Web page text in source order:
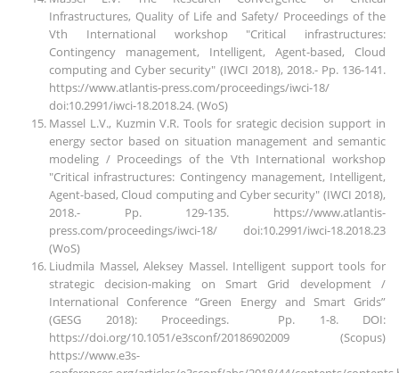
Infrastructures, Quality of Life and Safety/ Proceedings of the
Vth International workshop "Critical infrastructures:
Contingency management, Intelligent, Agent-based, Cloud
computing and Cyber security" (IWCI 2018), 2018.- Pp. 136-141.
https://www.atlantis-press.com/proceedings/iwci-18/
doi:10.2991/iwci-18.2018.24. (WoS)
Massel L.V., Kuzmin V.R. Tools for srategic decision support in
energy sector based on situation management and semantic
modeling / Proceedings of the Vth International workshop
"Critical infrastructures: Contingency management, Intelligent,
Agent-based, Cloud computing and Cyber security" (IWCI 2018),
2018.- Pp. 129-135. https://www.atlantis-
press.com/proceedings/iwci-18/ doi:10.2991/iwci-18.2018.23
(WoS)
Liudmila Massel, Aleksey Massel. Intelligent support tools for
strategic decision-making on Smart Grid development /
International Conference “Green Energy and Smart Grids”
(GESG 2018): Proceedings. Pp. 1-8. DOI:
https://doi.org/10.1051/e3sconf/20186902009 (Scopus)
https://www.e3s-